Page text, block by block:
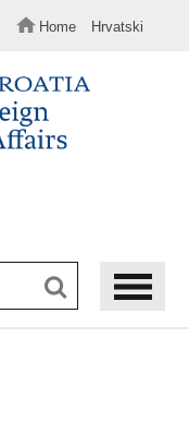
Home Hrvatski